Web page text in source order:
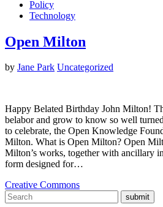
Policy
Technology
Open Milton
by Jane Park Uncategorized
Happy Belated Birthday John Milton!
belabor and grow to know so well
to celebrate, the Open Knowledge
Milton. What is Open Milton? Open
Milton’s works, together with ancillary
form designed for…
Creative Commons
submit